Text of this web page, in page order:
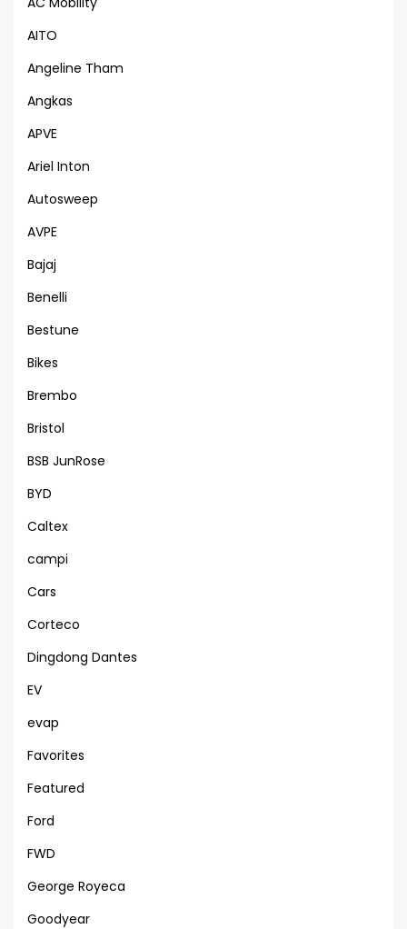
AITO
Angeline Tham
Angkas
APVE
Ariel Inton
Autosweep
AVPE
Bajaj
Benelli
Bestune
Bikes
Brembo
Bristol
BSB JunRose
BYD
Caltex
campi
Cars
Corteco
Dingdong Dantes
EV
evap
Favorites
Featured
Ford
FWD
George Royeca
Goodyear